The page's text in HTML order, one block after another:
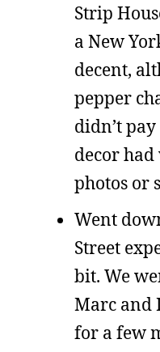
Strip
a New
decent,
pepper
didn’t
decor had
photos or
Went
Street
bit. We
Marc and
for a few